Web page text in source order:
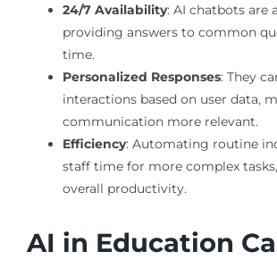
24/7 Availability: AI chatbots are
providing answers to common
time.
Personalized Responses: They
interactions based on user data,
communication more relevant.
Efficiency: Automating routine
staff time for more complex
overall productivity.
AI in Education